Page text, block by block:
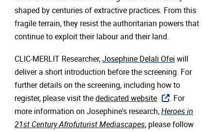
shaped by centuries of extractive practices. From this
fragile terrain, they resist the authoritarian powers that
continue to exploit their labour and their land.
CLIC-MERLIT Researcher, Josephine Delali Ofei will
deliver a short introduction before the screening. For
further details on the screening, including how to
register, please visit the dedicated website
. For
more information on Josephine's research, Heroes in
21st Century Afrofuturist Mediascapes, please follow